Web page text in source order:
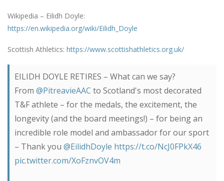
Wikipedia – Eilidh Doyle:
https://en.wikipedia.org/wiki/Eilidh_Doyle
Scottish Athletics: https://www.scottishathletics.org.uk/
EILIDH DOYLE RETIRES – What can we say?
From @PitreavieAAC to Scotland's most decorated
T&F athlete – for the medals, the excitement, the
longevity (and the board meetings!) – for being an
incredible role model and ambassador for our sport
– Thank you @EilidhDoyle https://t.co/NcJ0FPkX46
pic.twitter.com/XoFznvOV4m